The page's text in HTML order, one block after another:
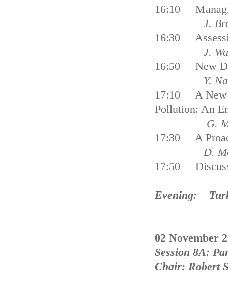
16:10
J.
16:30
J.
16:50 New
Y.
17:10 A New
Pollution: An
G.
17:30 A
D.
17:50
Evening:
02 November
Session 8A:
Chair: Robert